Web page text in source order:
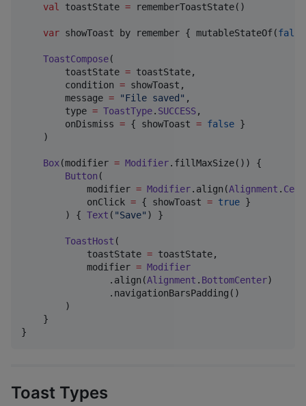
val
toastState = rememberToastState()
var showToast by remember { mutableStateOf(false
ToastCompose(
        toastState
= toastState,
        condition
= showToast,
        message
= "File saved " ,
        type
= ToastType. SUCCESS,
        onDismiss
= { showToast = false }
    )
Box(modifier = Modifier.fillMaxSize()) {
Button (
            modifier
= Modifier.align(Alignment .
            onClick
= { showToast = true }
        ) {
Text ( "Save" ) }
ToastHost (
            toastState
= toastState,
            modifier
= Modifier
                .align(
Alignment . BottomCenter)
                .navigationBarsPadding()
        )
    }
}
Toast Types